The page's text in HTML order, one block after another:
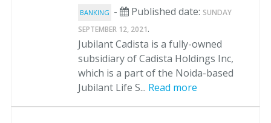
BANKING - Published date: SUNDAY
SEPTEMBER 12, 2021.
Jubilant Cadista is a fully-owned
subsidiary of Cadista Holdings Inc,
which is a part of the Noida-based
Jubilant Life S... Read more